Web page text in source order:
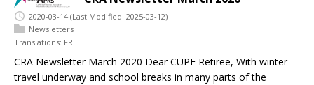
2020-03-14 (Last Modified: 2025-03-12)
Newsletters
Translations: FR
CRA Newsletter March 2020 Dear CUPE Retiree, With winter
travel underway and school breaks in many parts of the